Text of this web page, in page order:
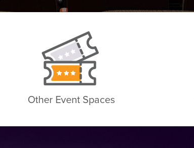
Other Event Spaces